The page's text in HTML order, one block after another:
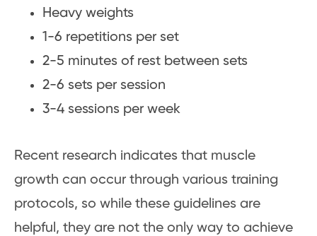
Heavy weights
1-6 repetitions per set
2-5 minutes of rest between sets
2-6 sets per session
3-4 sessions per week
Recent research indicates that muscle
growth can occur through various training
protocols, so while these guidelines are
helpful, they are not the only way to achieve